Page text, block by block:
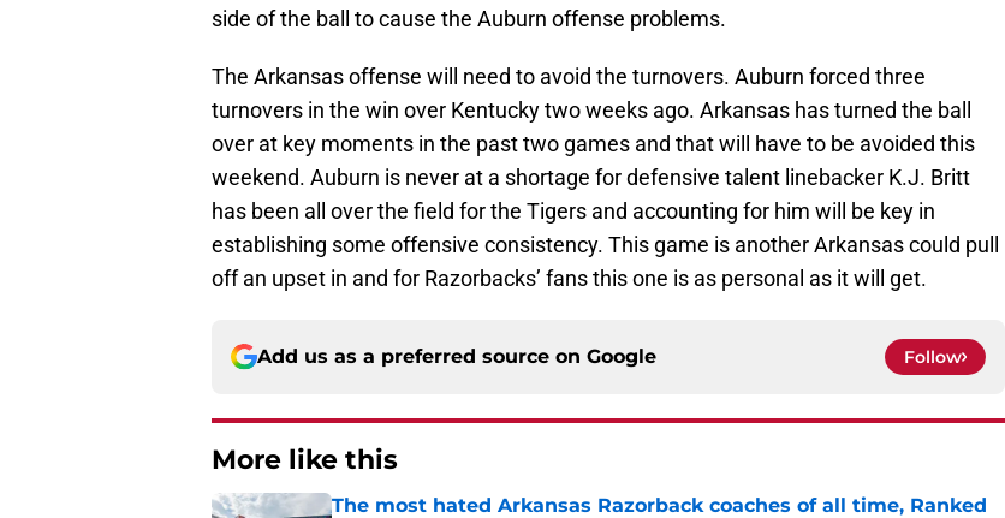
side of the ball to cause the Auburn offense problems.
The Arkansas offense will need to avoid the turnovers. Auburn forced three
turnovers in the win over Kentucky two weeks ago. Arkansas has turned the ball
over at key moments in the past two games and that will have to be avoided this
weekend. Auburn is never at a shortage for defensive talent linebacker K.J. Britt
has been all over the field for the Tigers and accounting for him will be key in
establishing some offensive consistency. This game is another Arkansas could pull
off an upset in and for Razorbacks’ fans this one is as personal as it will get.
Add us as a preferred source on Google Follow
More like this
The most hated Arkansas Razorback coaches of all time, Ranked